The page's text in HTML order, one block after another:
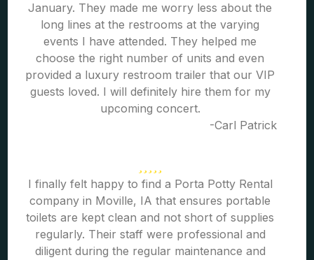
January. They made me worry less about the
long lines at the restrooms at the varying
events I have attended. They helped me
choose the right number of units and even
provided a luxury restroom trailer that our VIP
guests loved. I will definitely hire them for my
upcoming concert.
-Carl Patrick
I finally felt happy to find a Porta Potty Rental
company in Moville, IA that ensures portable
toilets are kept clean and not short of supplies
regularly. Their staff were professional and
diligent during the regular maintenance and